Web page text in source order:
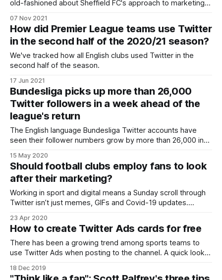
old-fashioned about Sheffield FC's approach to marketing
07 Nov 2021
How did Premier League teams use Twitter
in the second half of the 2020/21 season?
We've tracked how all English clubs used Twitter in the
second half of the season.
17 Jun 2021
Bundesliga picks up more than 26,000
Twitter followers in a week ahead of the
league's return
The English language Bundesliga Twitter accounts have
seen their follower numbers grow by more than 26,000 in
fixtures are going to resume this week after being paused
due to the outbreak of the coronavirus. Bayern Munich CEO
Karl-
15 May 2020
Should football clubs employ fans to look
after their marketing?
Working in sport and digital means a Sunday scroll through
Twitter isn’t just memes, GIFs and Covid-19 updates.
of Social Media was a hot topic recently with The Mirror
reporting it as the pursuit of a ‘super
23 Apr 2020
How to create Twitter Ads cards for free
There has been a growing trend among sports teams to
use Twitter Ads when posting to the channel. A quick look
for Advertisers' appears regularly as the source of their
18 Dec 2019